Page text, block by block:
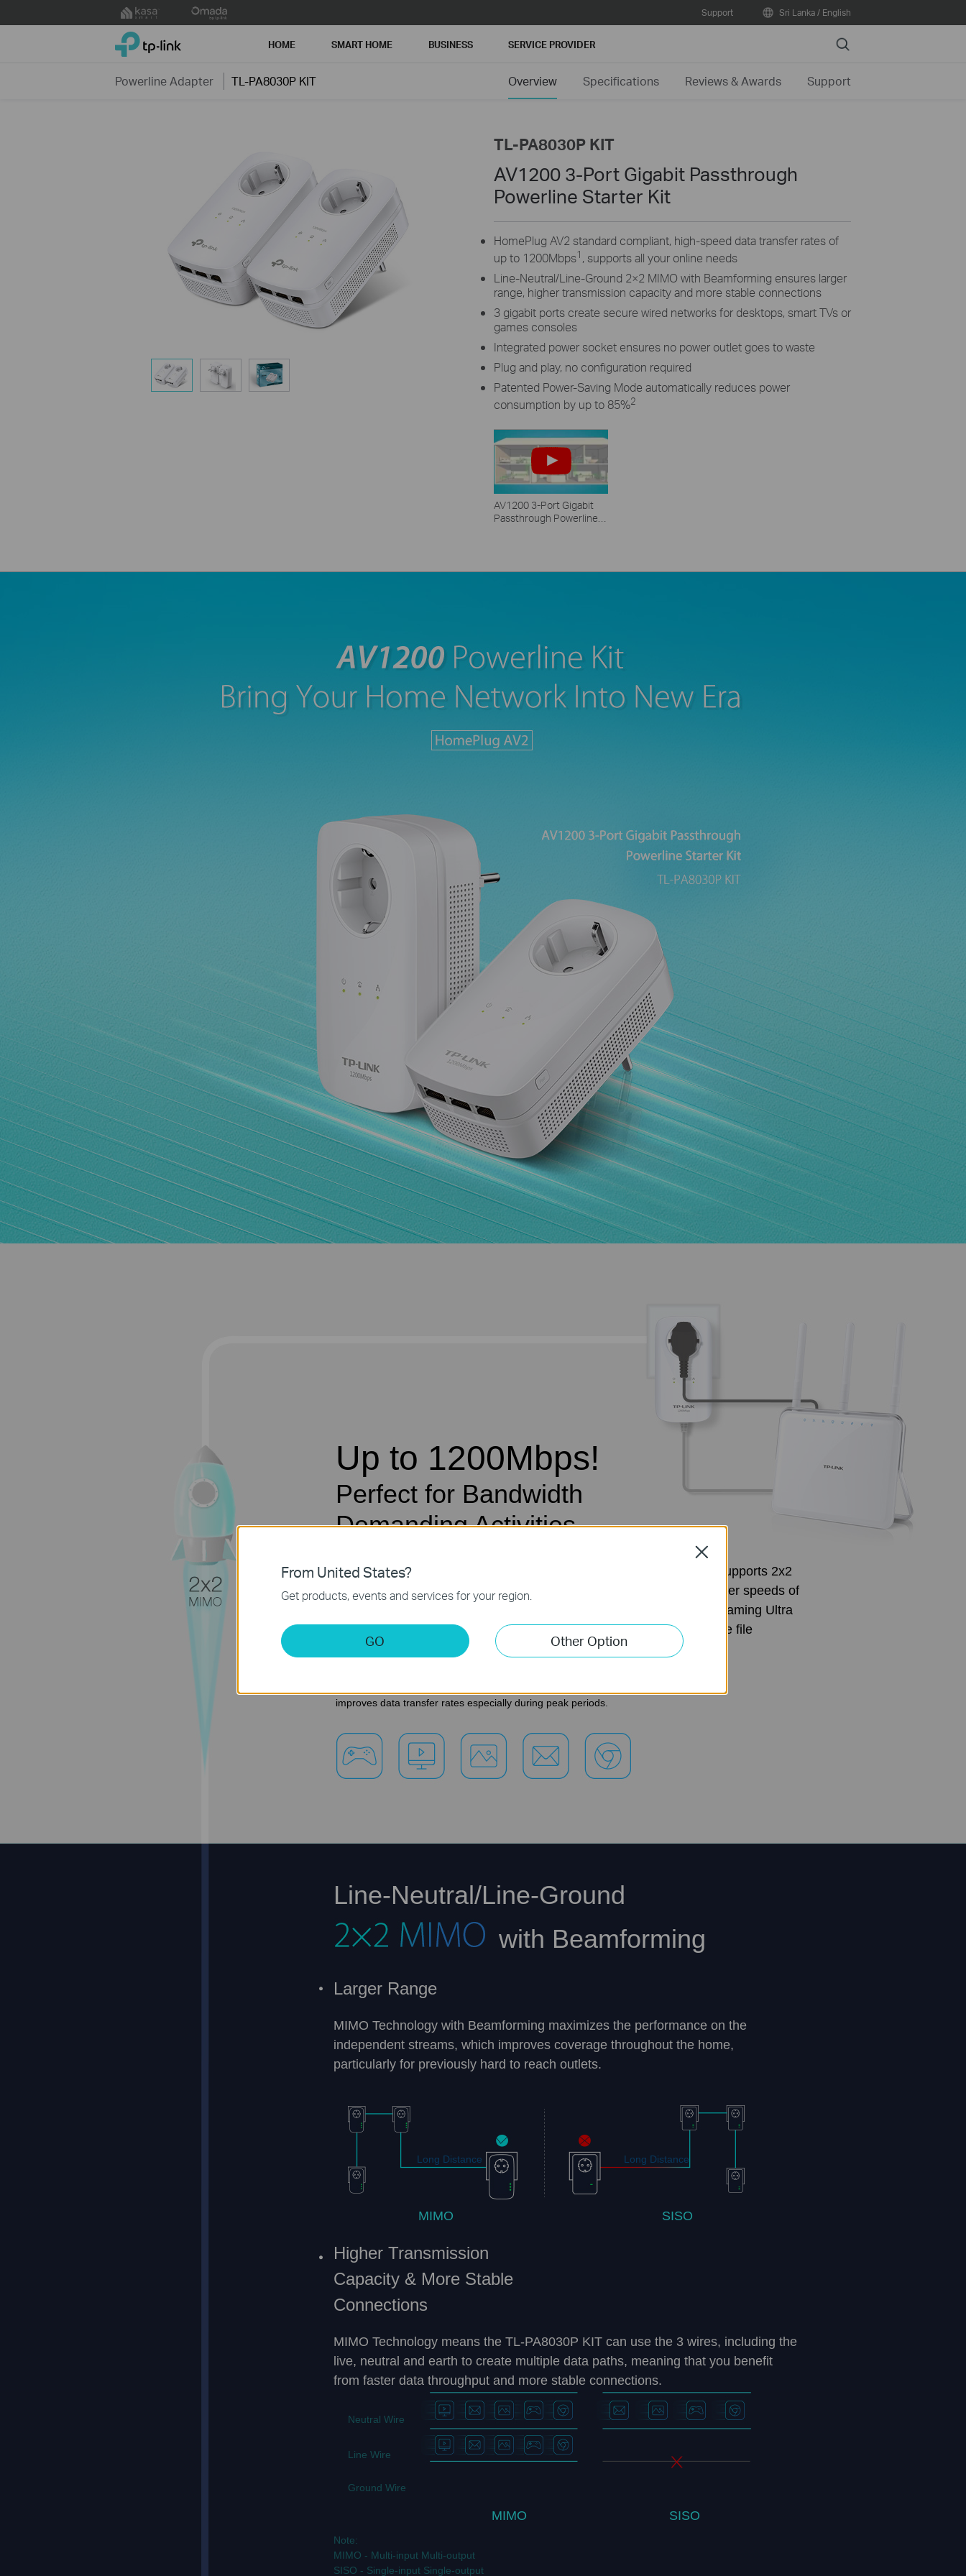
to
Support Sri Lanka / English
TP-Link, Reliably Smart HOME SMART HOME BUSINESS SERVICE PROVIDER Search
Powerline Adapter TL-PA8030P KIT Overview Specifications Reviews & Awards Support
TL-PA8030P KIT
AV1200 3-Port Gigabit Passthrough
Powerline Starter Kit
HomePlug AV2 standard compliant, high-speed data transfer rates of
up to 1200Mbps1 , supports all your online needs
Line-Neutral/Line-Ground 2×2 MIMO with Beamforming ensures larger
range, higher transmission capacity and more stable connections
3 gigabit ports create secure wired networks for desktops, smart TVs or
games consoles
Integrated power socket ensures no power outlet goes to waste
Plug and play, no configuration required
Patented Power-Saving Mode automatically reduces power
consumption by up to 85%2
AV1200 3-Port Gigabit
Passthrough Powerline
Up to 1200Mbps!
Perfect for Bandwidth
Demanding Activities
Advanced HomePlug AV2 technology means the TL-PA8030P KIT supports 2x2
MIMO* with beamforming, so users benefit from ultra-fast data transfer speeds of
up to 1200Mbps. Perfect for bandwidth demanding activities like streaming Ultra
HD video to multiple devices simultaneously, online gaming and large file
transfers.
improves data transfer rates especially during peak periods.
Line-Neutral/Line-Ground
with Beamforming
Larger Range
MIMO Technology with Beamforming maximizes the performance on the
independent streams, which improves coverage throughout the home,
particularly for previously hard to reach outlets.
Long Distance Long Distance
MIMO SISO
Higher Transmission
Capacity & More Stable
Connections
MIMO Technology means the TL-PA8030P KIT can use the 3 wires, including the
live, neutral and earth to create multiple data paths, meaning that you benefit
from faster data throughput and more stable connections.
Neutral Wire
Line Wire
Ground Wire
MIMO SISO
Note:
MIMO - Multi-input Multi-output
SISO - Single-input Single-output
From United States?
Get products, events and services for your region.
GO Other Option
Close